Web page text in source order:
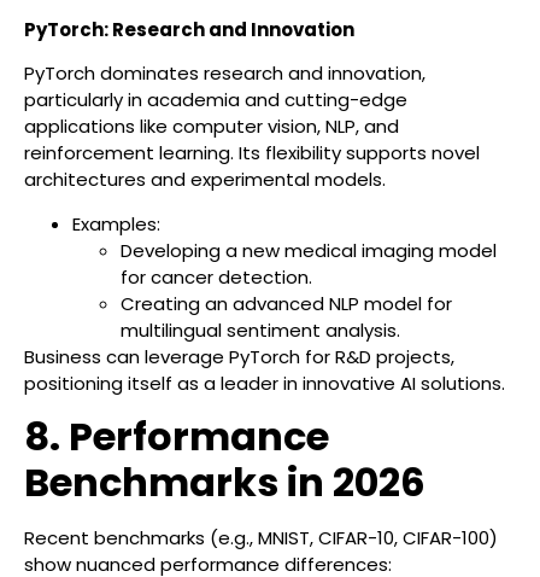
PyTorch: Research and Innovation
PyTorch dominates research and innovation,
particularly in academia and cutting-edge
applications like computer vision, NLP, and
reinforcement learning. Its flexibility supports novel
architectures and experimental models.
Examples:
Developing a new medical imaging model
for cancer detection.
Creating an advanced NLP model for
multilingual sentiment analysis.
Business can leverage PyTorch for R&D projects,
positioning itself as a leader in innovative AI solutions.
8. Performance
Benchmarks in 2026
Recent benchmarks (e.g., MNIST, CIFAR-10, CIFAR-100)
show nuanced performance differences: